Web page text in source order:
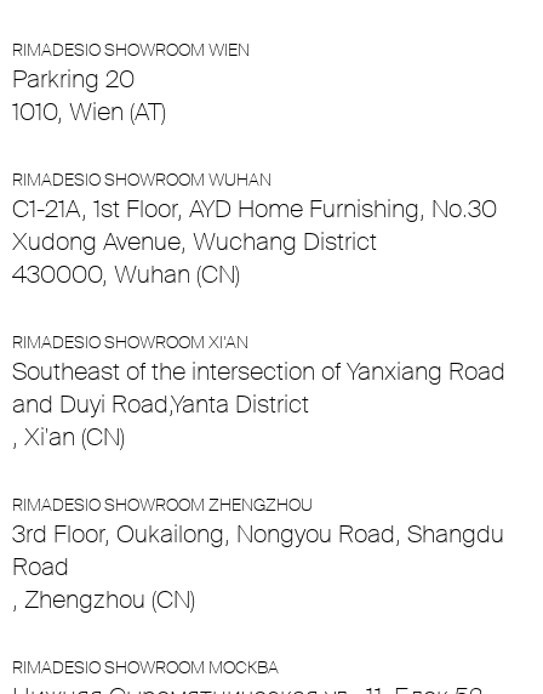
RIMADESIO SHOWROOM WIEN
Parkring 20
1010, Wien (AT)
RIMADESIO SHOWROOM WUHAN
C1-21A, 1st Floor, AYD Home Furnishing, No.30
Xudong Avenue, Wuchang District
430000, Wuhan (CN)
RIMADESIO SHOWROOM XI’AN
Southeast of the intersection of Yanxiang Road
and Duyi Road,Yanta District
, Xi'an (CN)
RIMADESIO SHOWROOM ZHENGZHOU
3rd Floor, Oukailong, Nongyou Road, Shangdu
Road
, Zhengzhou (CN)
RIMADESIO SHOWROOM МОСКВА